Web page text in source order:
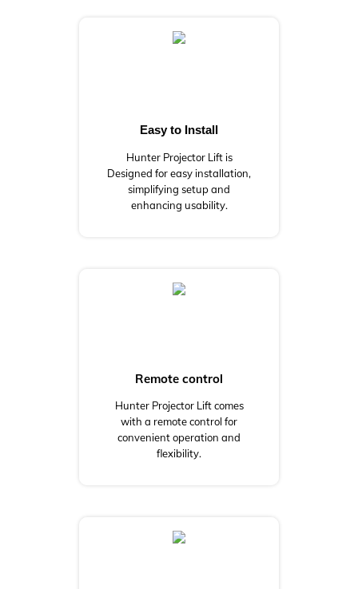
Remote control
Hunter Projector Lift comes
with a remote control for
convenient operation and
flexibility.
Easy to Install
Hunter Projector Lift is
Designed for easy installation,
simplifying setup and
enhancing usability.